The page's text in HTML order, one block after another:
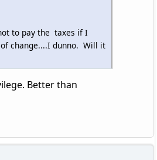
to pay the taxes if I
change....I dunno. Will it
Better than